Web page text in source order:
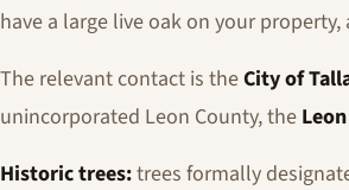
have a large live oak on your
The relevant contact is theCity of
unincorporated Leon County, the
Historic trees:trees formally